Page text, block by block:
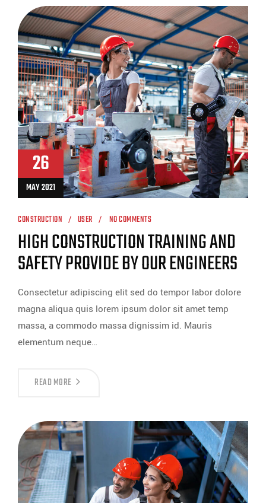
26
MAY 2021
CONSTRUCTION USER NO COMMENTS
HIGH CONSTRUCTION TRAINING AND
SAFETY PROVIDE BY OUR ENGINEERS
Consectetur adipiscing elit sed do tempor labor dolore
magna aliqua quis lorem ipsum dolor sit amet temp
massa, a commodo massa dignissim id. Mauris
elementum neque…
READ MORE